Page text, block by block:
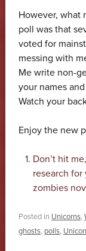
However, what
poll was that
voted for
messing with
Me write non-
your names
Watch your
Enjoy the new
Don’t hit me,
research
zombies
Posted in Unicorns,
ghosts, polls,